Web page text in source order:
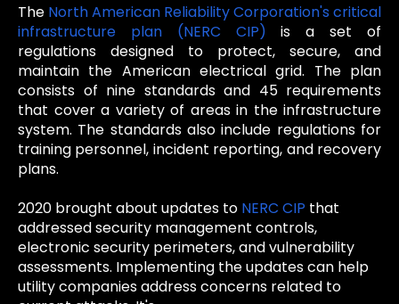
The North American Reliability Corporation's critical
infrastructure plan (NERC CIP)is a set of
regulations designed to protect, secure, and
maintain the American electrical grid. The plan
consists of nine standards and 45 requirements
that cover a variety of areas in the infrastructure
system. The standards also include regulations for
training personnel, incident reporting, and recovery
plans.
2020 brought about updates to NERC CIP that
addressed security management controls,
electronic security perimeters, and vulnerability
assessments. Implementing the updates can help
utility companies address concerns related to